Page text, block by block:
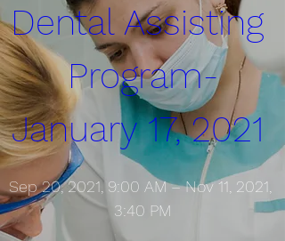
Dental Assisting
Program-
January 17, 2021
Sep 20, 2021, 9:00 AM – Nov 11, 2021,
3:40 PM